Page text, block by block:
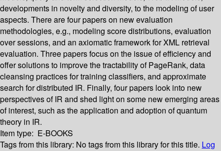
developments in novelty and diversity, to the modeling of user
aspects. There are four papers on new evaluation
methodologies, e.g., modeling score distributions, evaluation
over sessions, and an axiomatic framework for XML retrieval
evaluation. Three papers focus on the issue of efficiency and
offer solutions to improve the tractability of PageRank, data
cleansing practices for training classifiers, and approximate
search for distributed IR. Finally, four papers look into new
perspectives of IR and shed light on some new emerging areas
of interest, such as the application and adoption of quantum
theory in IR.
Item type: E-BOOKS
Tags from this library: No tags from this library for this title. Log